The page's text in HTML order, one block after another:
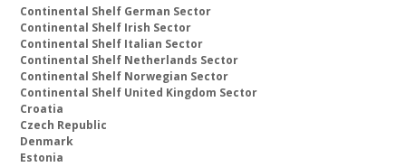
Continental Shelf German Sector
Continental Shelf Irish Sector
Continental Shelf Italian Sector
Continental Shelf Netherlands Sector
Continental Shelf Norwegian Sector
Continental Shelf United Kingdom Sector
Croatia
Czech Republic
Denmark
Estonia